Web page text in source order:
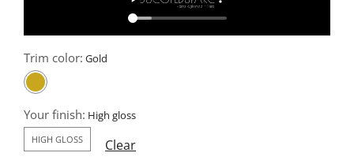
Trim color:
Your finish:
HIGH GLOSS Clear